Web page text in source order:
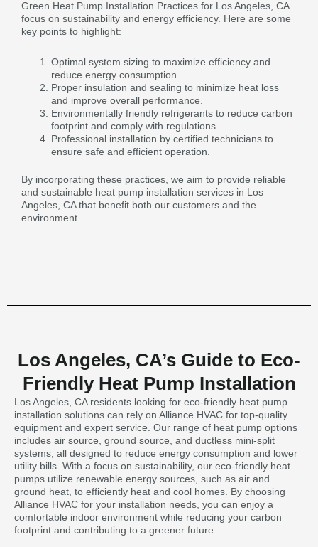
Green Heat Pump Installation Practices for Los Angeles, CA
focus on sustainability and energy efficiency. Here are some
key points to highlight:
Optimal system sizing to maximize efficiency and
reduce energy consumption.
Proper insulation and sealing to minimize heat loss
and improve overall performance.
Environmentally friendly refrigerants to reduce carbon
footprint and comply with regulations.
Professional installation by certified technicians to
ensure safe and efficient operation.
By incorporating these practices, we aim to provide reliable
and sustainable heat pump installation services in Los
Angeles, CA that benefit both our customers and the
environment.
Los Angeles, CA’s Guide to Eco-
Friendly Heat Pump Installation
Los Angeles, CA residents looking for eco-friendly heat pump
installation solutions can rely on Alliance HVAC for top-quality
equipment and expert service. Our range of heat pump options
includes air source, ground source, and ductless mini-split
systems, all designed to reduce energy consumption and lower
utility bills. With a focus on sustainability, our eco-friendly heat
pumps utilize renewable energy sources, such as air and
ground heat, to efficiently heat and cool homes. By choosing
Alliance HVAC for your installation needs, you can enjoy a
comfortable indoor environment while reducing your carbon
footprint and contributing to a greener future.